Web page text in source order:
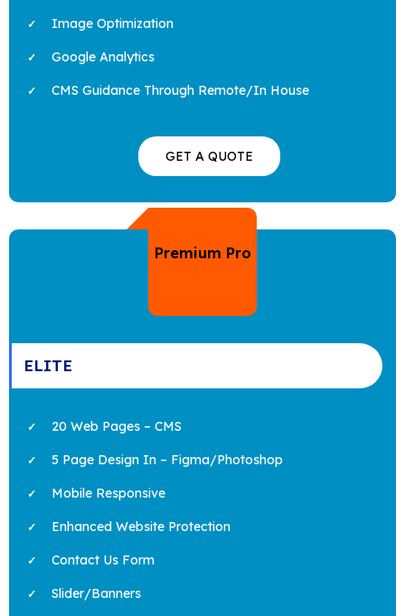
Image Optimization
Google Analytics
CMS Guidance Through Remote/In House
GET A QUOTE
Premium Pro
ELITE
20 Web Pages – CMS
5 Page Design In – Figma/Photoshop
Mobile Responsive
Enhanced Website Protection
Contact Us Form
Slider/Banners